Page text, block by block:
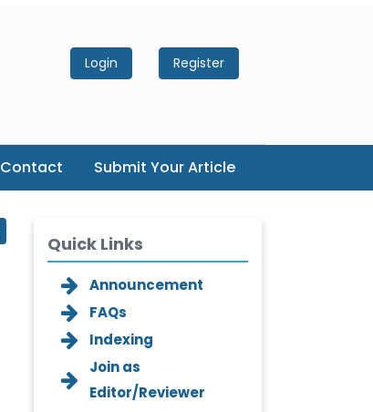
Login Register
Contact Submit Your Article
Quick Links
Announcement
FAQs
Indexing
Join as
Editor/Reviewer